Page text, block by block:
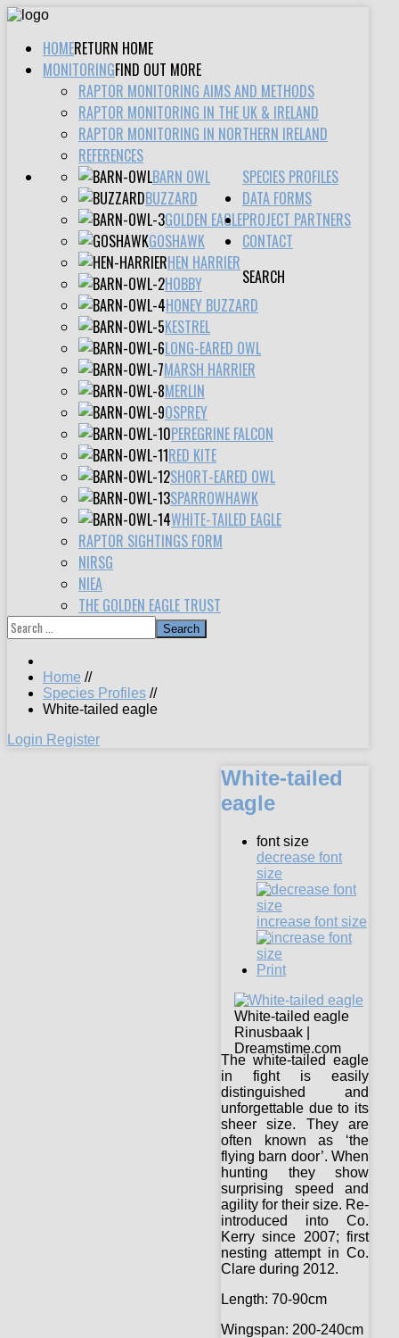
HOMERETURN HOME
MONITORINGFIND OUT MORE
RAPTOR MONITORING AIMS AND METHODS
RAPTOR MONITORING IN THE UK & IRELAND
RAPTOR MONITORING IN NORTHERN IRELAND
REFERENCES
SPECIES PROFILES
BARN OWL
BUZZARD
GOLDEN EAGLE
GOSHAWK
HEN HARRIER
HOBBY
HONEY BUZZARD
KESTREL
LONG-EARED OWL
MARSH HARRIER
MERLIN
OSPREY
PEREGRINE FALCON
RED KITE
SHORT-EARED OWL
SPARROWHAWK
WHITE-TAILED EAGLE
DATA FORMS
RAPTOR SIGHTINGS FORM
PROJECT PARTNERS
NIRSG
NIEA
THE GOLDEN EAGLE TRUST
CONTACT
SEARCH
Search
Home //
Species Profiles //
White-tailed eagle
Login Register
White-tailed
eagle
font size
decrease font
size
increase font size
Print
White-tailed eagle
Rinusbaak |
Dreamstime.com
The white-tailed eagle
in fight is easily
distinguished and
unforgettable due to its
sheer size. They are
often known as ‘the
flying barn door’. When
hunting they show
surprising speed and
agility for their size. Re-
introduced into Co.
Kerry since 2007; first
nesting attempt in Co.
Clare during 2012.
Length: 70-90cm
Wingspan: 200-240cm